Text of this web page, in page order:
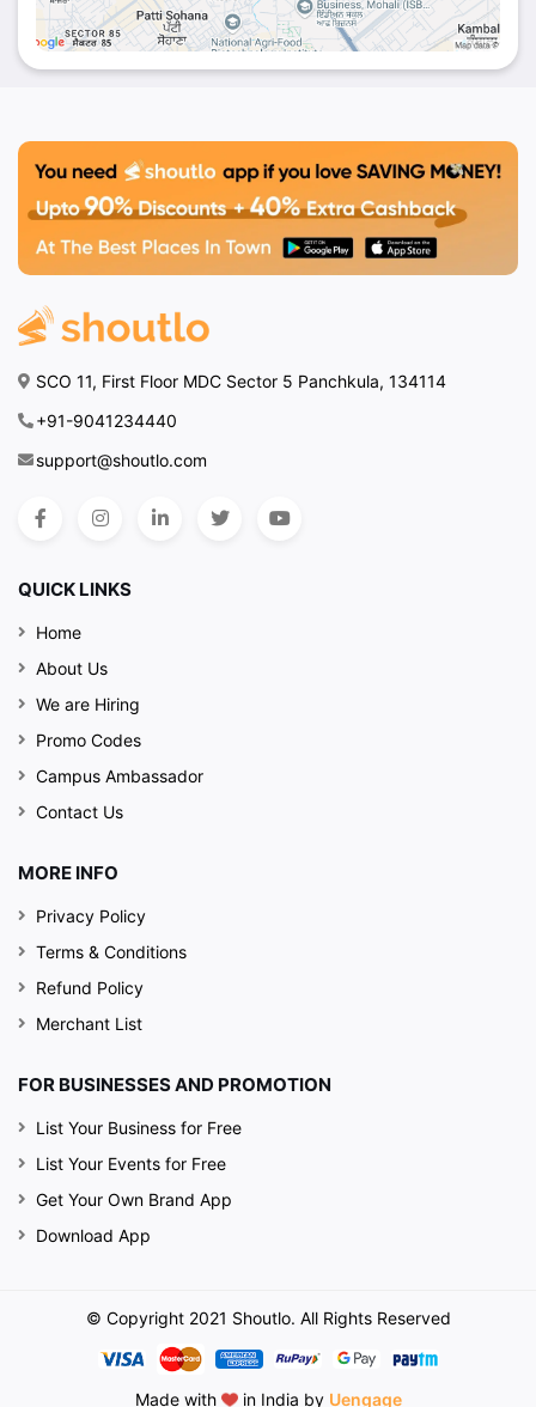
SCO 11, First Floor MDC Sector 5 Panchkula, 134114
+91-9041234440
support@shoutlo.com
QUICK LINKS
Home
About Us
We are Hiring
Promo Codes
Campus Ambassador
Contact Us
MORE INFO
Privacy Policy
Terms & Conditions
Refund Policy
Merchant List
FOR BUSINESSES AND PROMOTION
List Your Business for Free
List Your Events for Free
Get Your Own Brand App
Download App
© Copyright 2021 Shoutlo. All Rights Reserved
Made with in India by Uengage